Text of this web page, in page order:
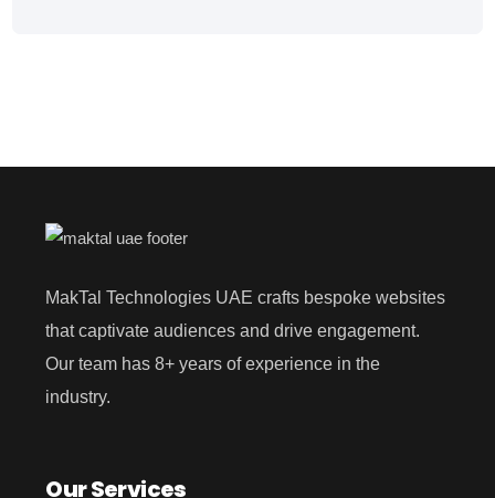
MakTal Technologies UAE crafts bespoke websites
that captivate audiences and drive engagement.
Our team has 8+ years of experience in the
industry.
Our Services